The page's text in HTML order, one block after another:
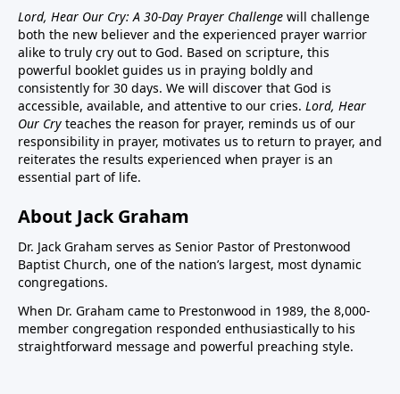
Lord, Hear Our Cry: A 30-Day Prayer Challenge will challenge
both the new believer and the experienced prayer warrior
alike to truly cry out to God. Based on scripture, this
powerful booklet guides us in praying boldly and
consistently for 30 days. We will discover that God is
accessible, available, and attentive to our cries. Lord, Hear
Our Cry teaches the reason for prayer, reminds us of our
responsibility in prayer, motivates us to return to prayer, and
reiterates the results experienced when prayer is an
essential part of life.
About Jack Graham
Dr. Jack Graham serves as Senior Pastor of Prestonwood
Baptist Church, one of the nation’s largest, most dynamic
congregations.
When Dr. Graham came to Prestonwood in 1989, the 8,000-
member congregation responded enthusiastically to his
straightforward message and powerful preaching style.